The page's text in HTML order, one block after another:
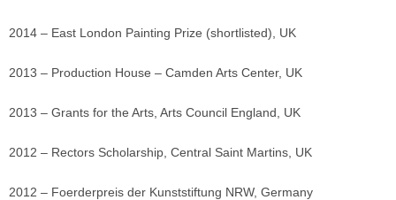
2014 – East London Painting Prize (shortlisted), UK
2013 – Production House – Camden Arts Center, UK
2013 – Grants for the Arts, Arts Council England, UK
2012 – Rectors Scholarship, Central Saint Martins, UK
2012 – Foerderpreis der Kunststiftung NRW, Germany